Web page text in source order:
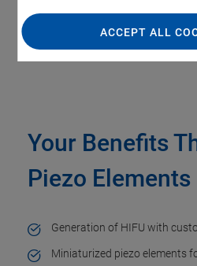
ACCEPT ALL
Non-invasive diagnostics
Your Benefits
Piezo Elements
Generation of HIFU with
Miniaturized piezo elements